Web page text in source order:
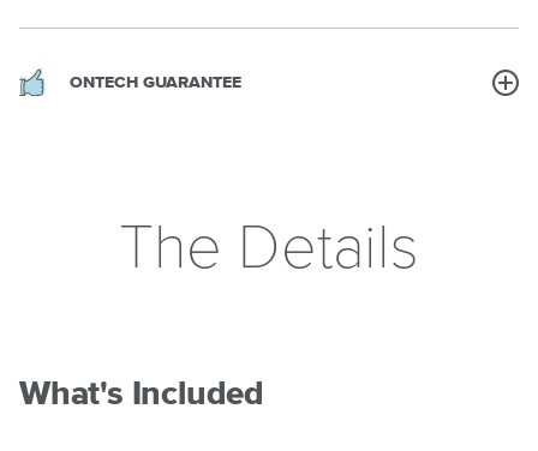
ONTECH GUARANTEE
The Details
What's Included